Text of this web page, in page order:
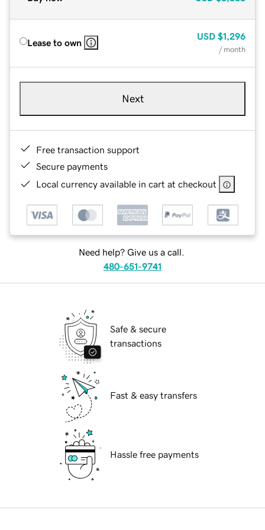
Lease to own
USD $1,296
/ month
Next
Free transaction support
Secure payments
Local currency available in cart at checkout
Need help? Give us a call.
480-651-9741
Safe & secure
transactions
Fast & easy transfers
Hassle free payments